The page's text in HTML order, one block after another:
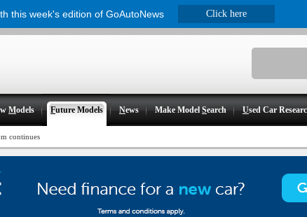
Models Future Models News Make ModelSearch Used Car
continues
this week's edition of GoAutoNews Click here